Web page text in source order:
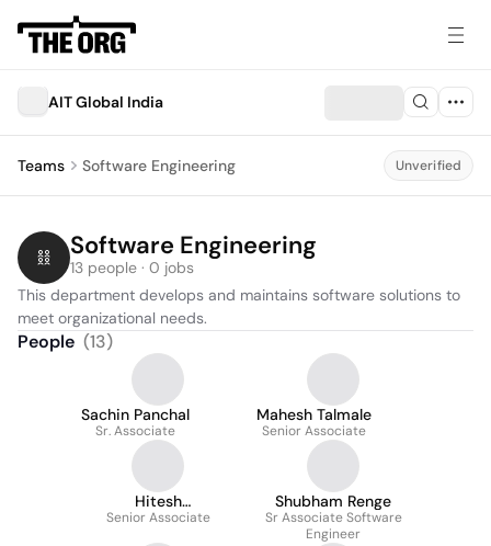
AIT Global India
Teams Software Engineering Unverified
Software Engineering
13 people · 0 jobs
This department develops and maintains software solutions to
meet organizational needs.
People (13)
Sachin Panchal
Sr. Associate
Mahesh Talmale
Senior Associate
Hitesh
Karamchandani
Senior Associate
Shubham Renge
Sr Associate Software
Engineer